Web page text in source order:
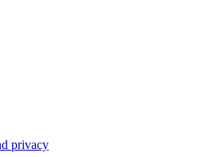
privacy